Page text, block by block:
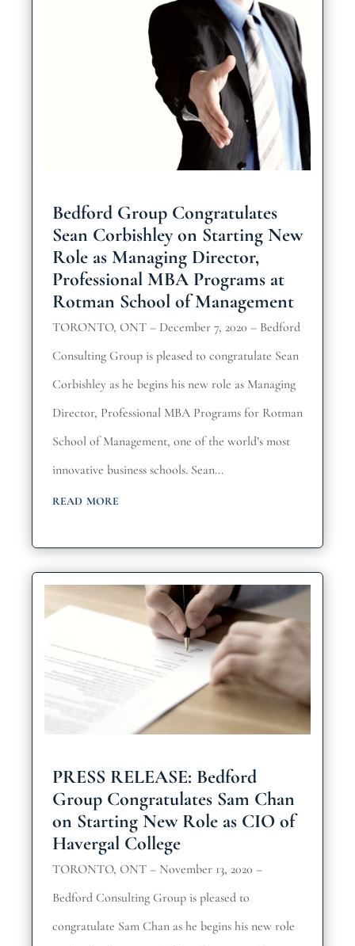
Bedford Group Congratulates
Sean Corbishley on Starting New
Role as Managing Director,
Professional MBA Programs at
Rotman School of Management
TORONTO, ONT – December 7, 2020 – Bedford
Consulting Group is pleased to congratulate Sean
Corbishley as he begins his new role as Managing
Director, Professional MBA Programs for Rotman
School of Management, one of the world’s most
innovative business schools. Sean...
read more
PRESS RELEASE: Bedford
Group Congratulates Sam Chan
on Starting New Role as CIO of
Havergal College
TORONTO, ONT – November 13, 2020 –
Bedford Consulting Group is pleased to
congratulate Sam Chan as he begins his new role